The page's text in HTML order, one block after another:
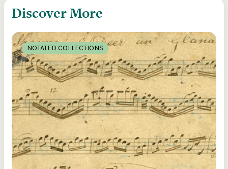
Discover More
NOTATED COLLECTIONS